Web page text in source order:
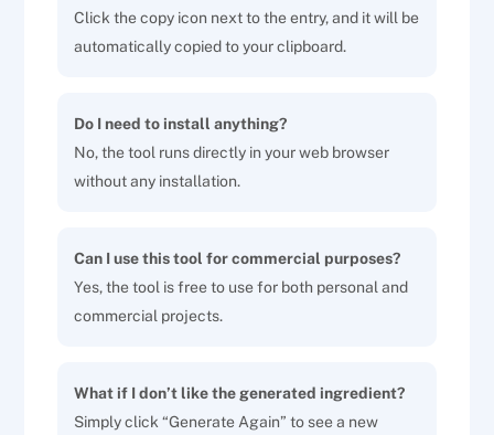
Click the copy icon next to the entry, and it will be
automatically copied to your clipboard.
Do I need to install anything?
No, the tool runs directly in your web browser
without any installation.
Can I use this tool for commercial purposes?
Yes, the tool is free to use for both personal and
commercial projects.
What if I don’t like the generated ingredient?
Simply click “Generate Again” to see a new